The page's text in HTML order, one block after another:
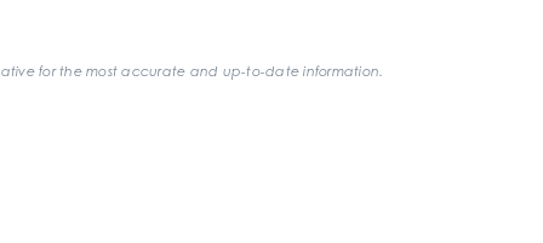
for the most accurate and up-to-date information.